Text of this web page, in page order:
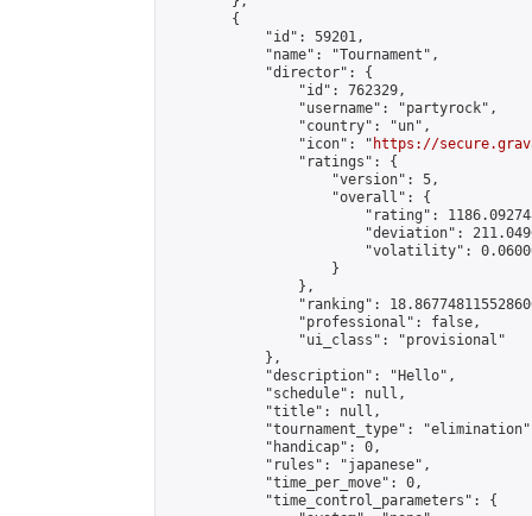
        {
            "id": 59201,
            "name": "Tournament",
            "director": {
                "id": 762329,
                "username": "partyrock",
                "country": "un",
                "icon": "
https://
                "ratings": {
                    "version": 5,
                    "overall": {
"rating":
"deviation":
"volatility":
                    }
                },
"ranking":
                "professional": false,
                "ui_class": "provisional"
            },
            "description": "Hello",
            "schedule": null,
            "title": null,
"tournament_type":
            "handicap": 0,
            "rules": "japanese",
            "time_per_move": 0,
            "time_control_parameters": {